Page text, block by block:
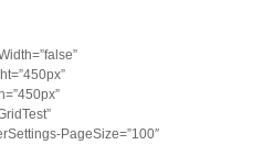
PageSize=”100″